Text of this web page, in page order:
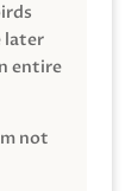
later
entire
not